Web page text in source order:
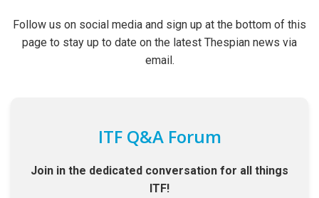
Follow us on social media and sign up at the bottom of this
page to stay up to date on the latest Thespian news via
email.
ITF Q&A Forum
Join in the dedicated conversation for all things
ITF!